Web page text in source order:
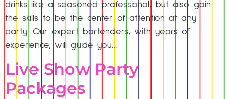
drinks like a seasoned professional, but also gain
the skills to be the center of attention at any
party. Our expert bartenders, with years of
experience, will guide you…
Live Show Party
Packages